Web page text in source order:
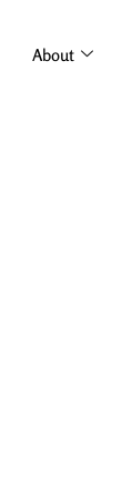
About